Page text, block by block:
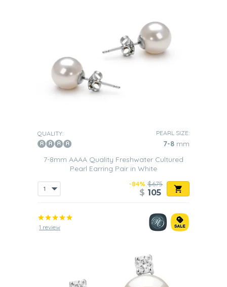
QUALITY: PEARL SIZE:
7-8 mm
7-8mm AAAA Quality Freshwater Cultured
Pearl Earring Pair in White
-84% $675
$ 105
1 review